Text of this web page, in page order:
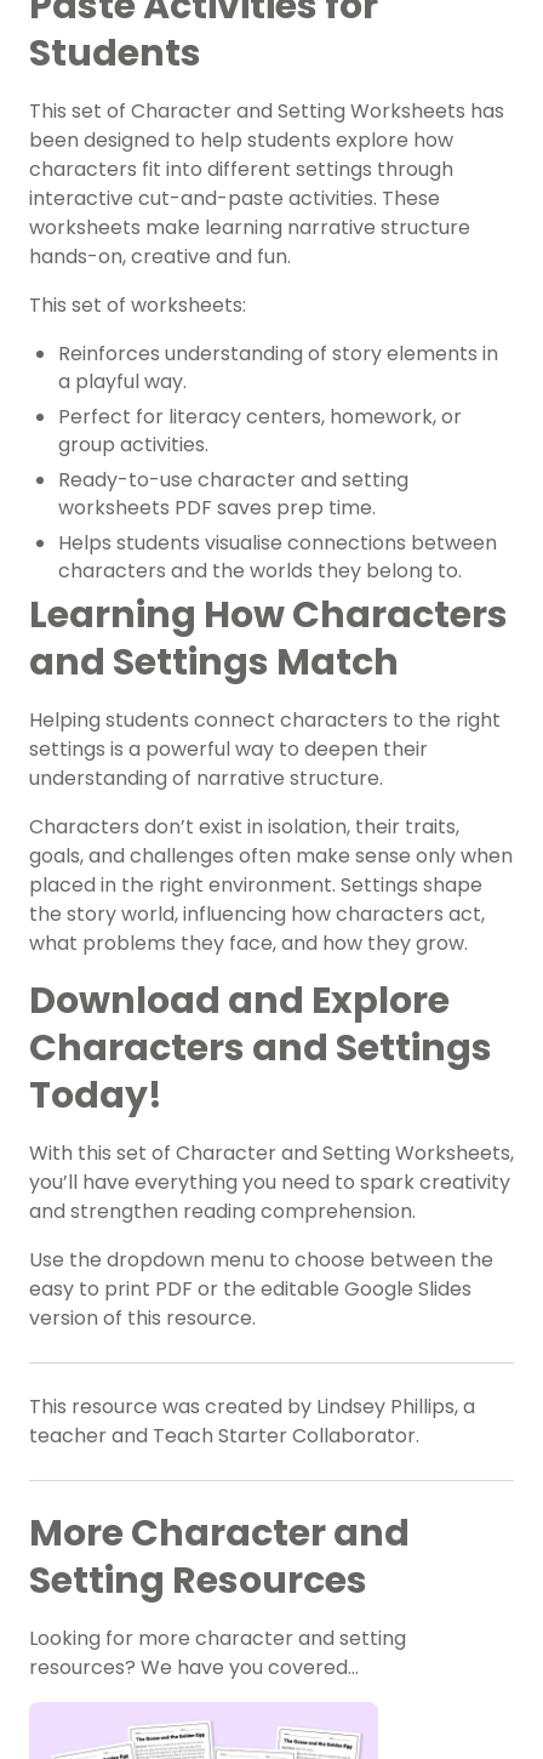
Students
This set of Character and Setting Worksheets has
been designed to help students explore how
characters fit into different settings through
interactive cut-and-paste activities. These
worksheets make learning narrative structure
hands-on, creative and fun.
This set of worksheets:
Reinforces understanding of story elements in
a playful way.
Perfect for literacy centers, homework, or
group activities.
Ready-to-use character and setting
worksheets PDF saves prep time.
Helps students visualise connections between
characters and the worlds they belong to.
Learning How Characters
and Settings Match
Helping students connect characters to the right
settings is a powerful way to deepen their
understanding of narrative structure.
Characters don’t exist in isolation, their traits,
goals, and challenges often make sense only when
placed in the right environment. Settings shape
the story world, influencing how characters act,
what problems they face, and how they grow.
Download and Explore
Characters and Settings
Today!
With this set of Character and Setting Worksheets,
you’ll have everything you need to spark creativity
and strengthen reading comprehension.
Use the dropdown menu to choose between the
easy to print PDF or the editable Google Slides
version of this resource.
This resource was created by Lindsey Phillips, a
teacher and Teach Starter Collaborator.
More Character and
Setting Resources
Looking for more character and setting
resources? We have you covered…